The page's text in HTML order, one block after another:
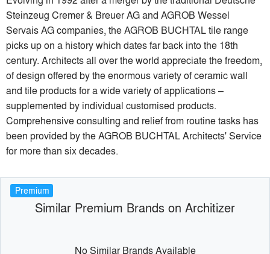
Steinzeug Cremer & Breuer AG and AGROB Wessel
Servais AG companies, the AGROB BUCHTAL tile range
picks up on a history which dates far back into the 18th
century. Architects all over the world appreciate the freedom,
of design offered by the enormous variety of ceramic wall
and tile products for a wide variety of applications –
supplemented by individual customised products.
Comprehensive consulting and relief from routine tasks has
been provided by the AGROB BUCHTAL Architects' Service
for more than six decades.
Premium
Similar Premium Brands on Architizer
No Similar Brands Available